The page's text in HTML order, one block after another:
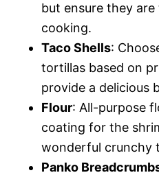
but ensure they
cooking.
Taco Shells:
tortillas based on
provide a delicious
Flour: All-purpose
coating for the
wonderful crunchy
Panko